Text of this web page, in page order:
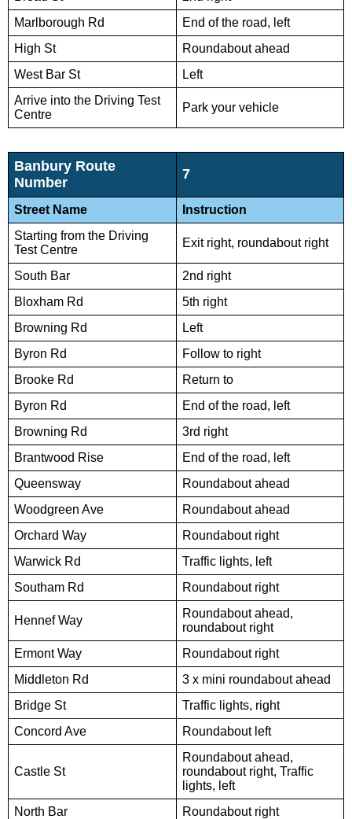
Marlborough Rd
End of the road, left
High St
Roundabout ahead
West Bar St
Left
Arrive into the Driving Test
Centre
Park your vehicle
Banbury Route
Number
7
Street Name
Instruction
Starting from the Driving
Test Centre
Exit right, roundabout right
South Bar
2nd right
Bloxham Rd
5th right
Browning Rd
Left
Byron Rd
Follow to right
Brooke Rd
Return to
Byron Rd
End of the road, left
Browning Rd
3rd right
Brantwood Rise
End of the road, left
Queensway
Roundabout ahead
Woodgreen Ave
Roundabout ahead
Orchard Way
Roundabout right
Warwick Rd
Traffic lights, left
Southam Rd
Roundabout right
Hennef Way
Roundabout ahead,
roundabout right
Ermont Way
Roundabout right
Middleton Rd
3 x mini roundabout ahead
Bridge St
Traffic lights, right
Concord Ave
Roundabout left
Castle St
Roundabout ahead,
roundabout right, Traffic
lights, left
North Bar
Roundabout right